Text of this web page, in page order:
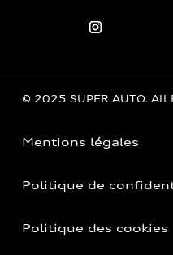
© 2025 SUPER AUTO. All
Mentions légales
Politique de
Politique des cookies